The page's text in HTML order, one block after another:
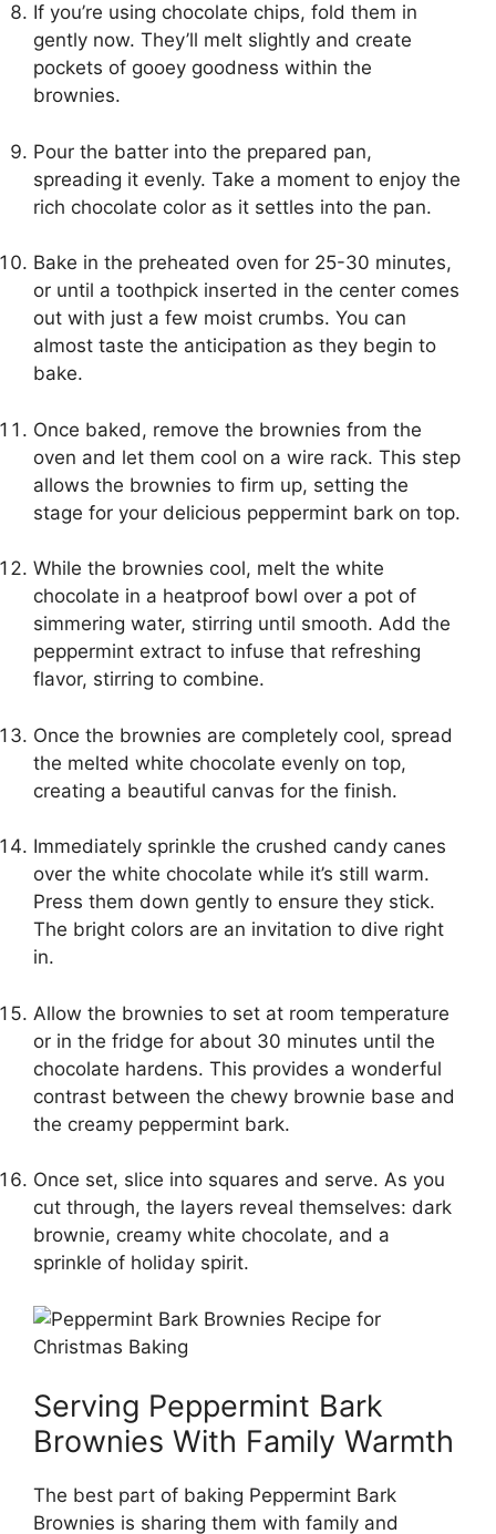
If you’re using chocolate chips, fold them in
gently now. They’ll melt slightly and create
pockets of gooey goodness within the
brownies.
Pour the batter into the prepared pan,
spreading it evenly. Take a moment to enjoy the
rich chocolate color as it settles into the pan.
Bake in the preheated oven for 25-30 minutes,
or until a toothpick inserted in the center comes
out with just a few moist crumbs. You can
almost taste the anticipation as they begin to
bake.
Once baked, remove the brownies from the
oven and let them cool on a wire rack. This step
allows the brownies to firm up, setting the
stage for your delicious peppermint bark on top.
While the brownies cool, melt the white
chocolate in a heatproof bowl over a pot of
simmering water, stirring until smooth. Add the
peppermint extract to infuse that refreshing
flavor, stirring to combine.
Once the brownies are completely cool, spread
the melted white chocolate evenly on top,
creating a beautiful canvas for the finish.
Immediately sprinkle the crushed candy canes
over the white chocolate while it’s still warm.
Press them down gently to ensure they stick.
The bright colors are an invitation to dive right
in.
Allow the brownies to set at room temperature
or in the fridge for about 30 minutes until the
chocolate hardens. This provides a wonderful
contrast between the chewy brownie base and
the creamy peppermint bark.
Once set, slice into squares and serve. As you
cut through, the layers reveal themselves: dark
brownie, creamy white chocolate, and a
sprinkle of holiday spirit.
Serving Peppermint Bark
Brownies With Family Warmth
The best part of baking Peppermint Bark
Brownies is sharing them with family and